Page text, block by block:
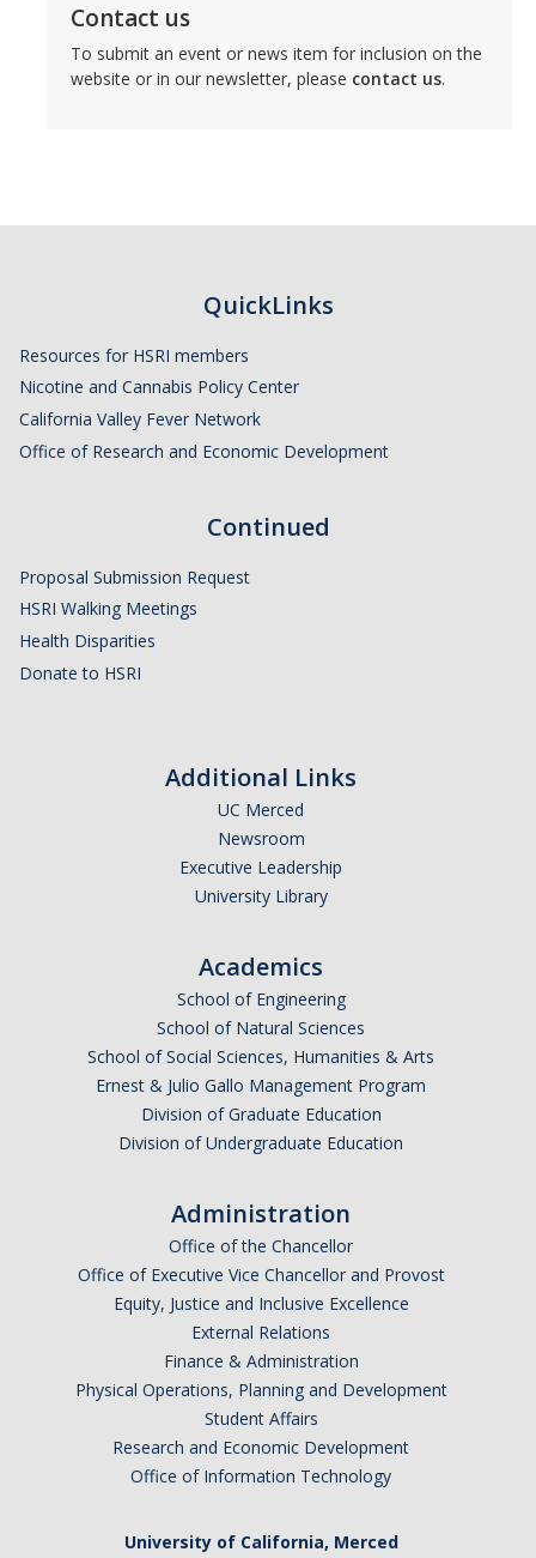
Contact us
To submit an event or news item for inclusion on the
website or in our newsletter, please contact us.
QuickLinks
Resources for HSRI members
Nicotine and Cannabis Policy Center
California Valley Fever Network
Office of Research and Economic Development
Continued
Proposal Submission Request
HSRI Walking Meetings
Health Disparities
Donate to HSRI
Additional Links
UC Merced
Newsroom
Executive Leadership
University Library
Academics
School of Engineering
School of Natural Sciences
School of Social Sciences, Humanities & Arts
Ernest & Julio Gallo Management Program
Division of Graduate Education
Division of Undergraduate Education
Administration
Office of the Chancellor
Office of Executive Vice Chancellor and Provost
Equity, Justice and Inclusive Excellence
External Relations
Finance & Administration
Physical Operations, Planning and Development
Student Affairs
Research and Economic Development
Office of Information Technology
University of California, Merced